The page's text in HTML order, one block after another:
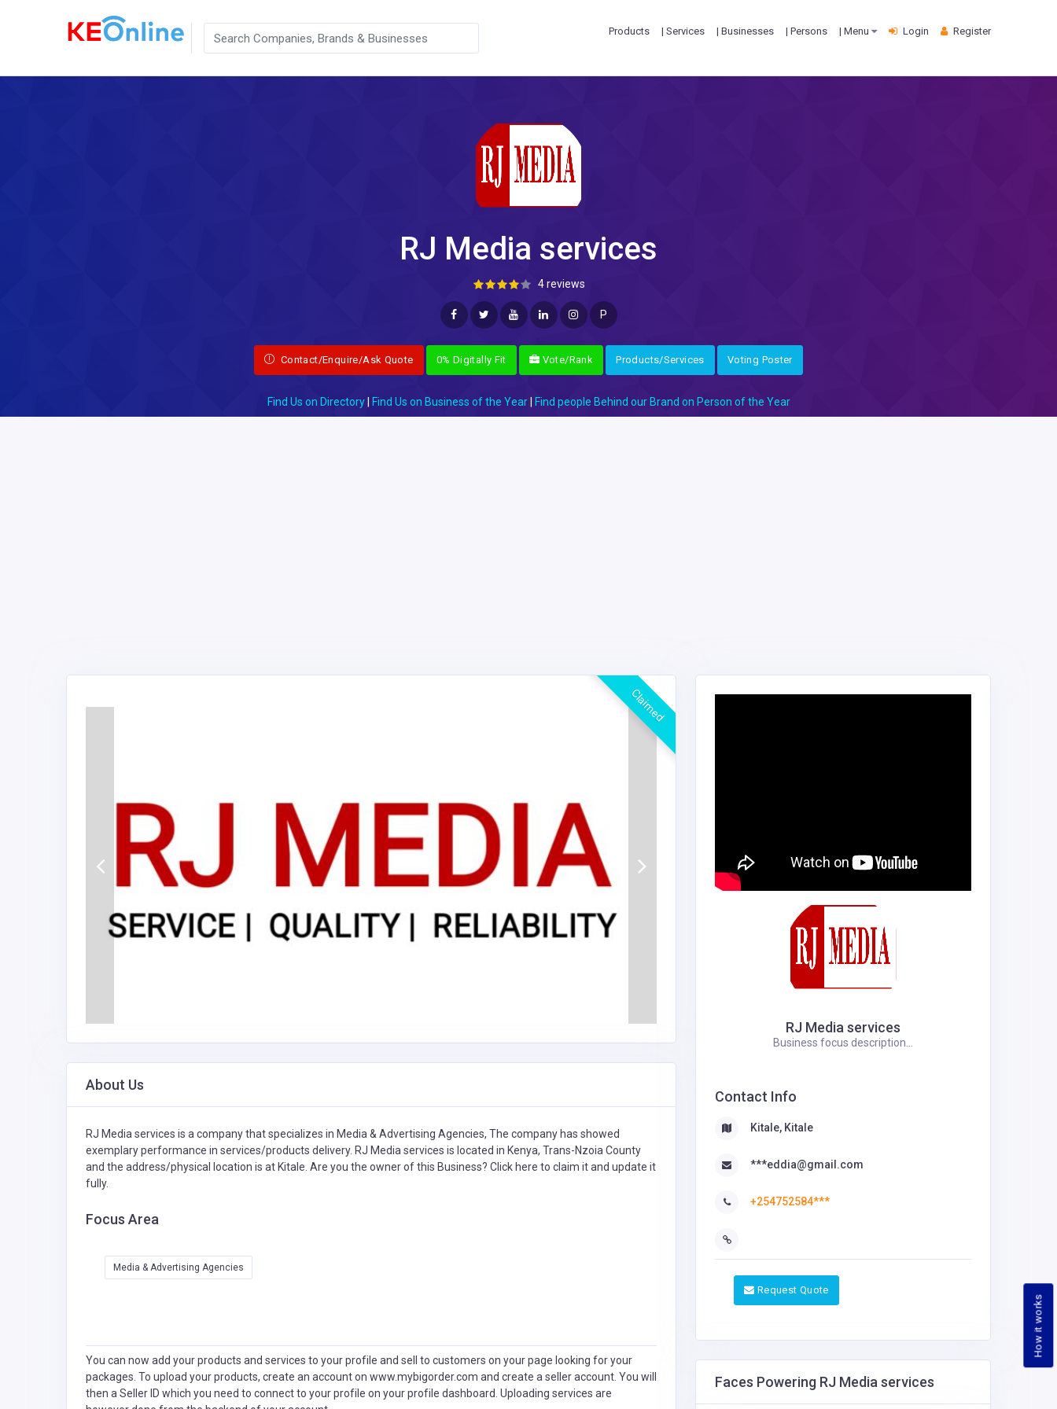
How it works
Products | Services | Businesses | Persons | Menu Login Register
RJ Media services
4 reviews
P
Contact/Enquire/Ask Quote 0% Digitally Fit Vote/Rank Products/Services Voting Poster
Find Us on Directory| Find Us on Business of the Year| Find people Behind our Brand on Person of the Year
Claimed
About Us
RJ Media services is a company that specializes in Media & Advertising Agencies, The company has showed
exemplary performance in services/products delivery. RJ Media services is located in Kenya, Trans-Nzoia County
and the address/physical location is at Kitale. Are you the owner of this Business? Click here to claim it and update it
fully.
Focus Area
Media & Advertising Agencies
You can now add your products and services to your profile and sell to customers on your page looking for your
packages. To upload your products, create an account on www.mybigorder.com and create a seller account. You will
then a Seller ID which you need to connect to your profile on your profile dashboard. Uploading services are
RJ Media services
Business focus description...
Contact Info
Kitale, Kitale
***eddia@gmail.com
+254752584***
Request Quote
Faces Powering RJ Media services